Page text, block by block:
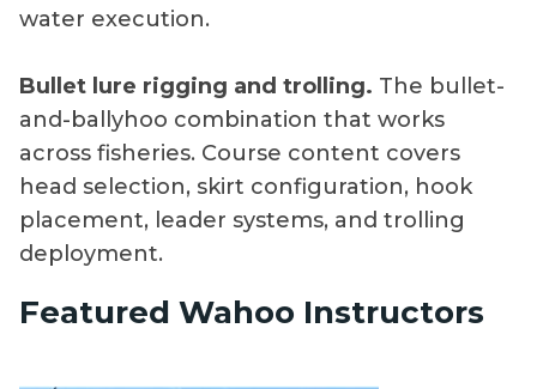
water execution.
Bullet lure rigging and trolling. The bullet-
and-ballyhoo combination that works
across fisheries. Course content covers
head selection, skirt configuration, hook
placement, leader systems, and trolling
deployment.
Featured Wahoo Instructors